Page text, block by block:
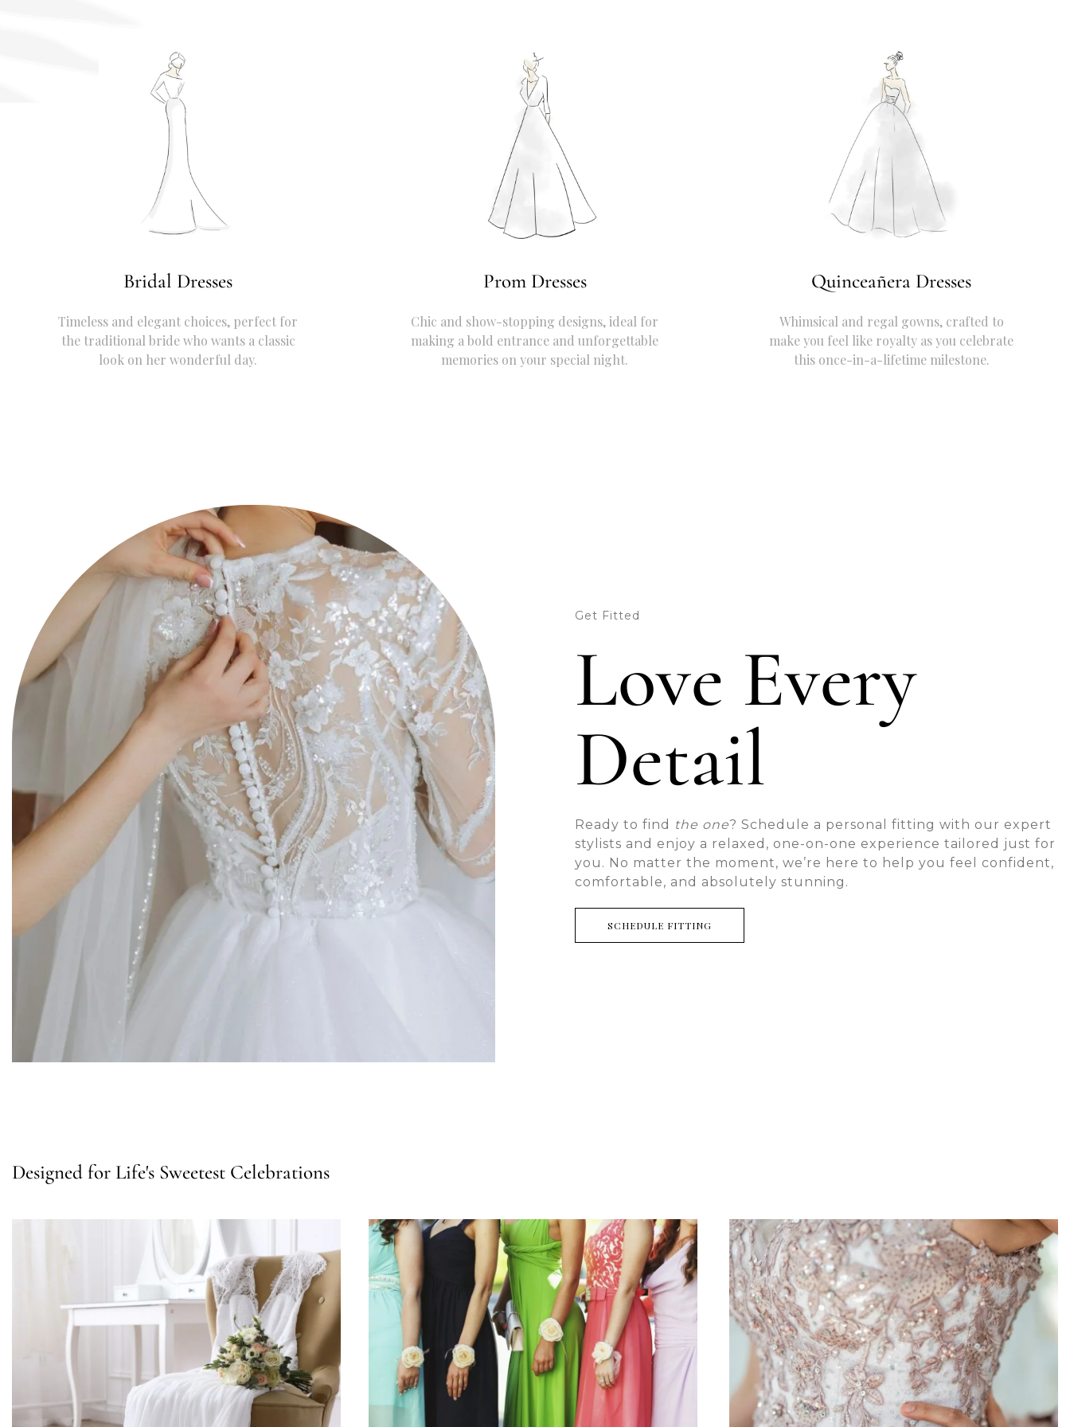
Bridal Dresses
Timeless and elegant choices, perfect for
the traditional bride who wants a classic
look on her wonderful day.
Prom Dresses
Chic and show-stopping designs, ideal for
making a bold entrance and unforgettable
memories on your special night.
Quinceañera Dresses
Whimsical and regal gowns, crafted to
make you feel like royalty as you celebrate
this once-in-a-lifetime milestone.
Get Fitted
Love Every
Detail
Ready to find the one? Schedule a personal fitting with our expert
stylists and enjoy a relaxed, one-on-one experience tailored just for
you. No matter the moment, we’re here to help you feel confident,
comfortable, and absolutely stunning.
SCHEDULE FITTING
Designed for Life's Sweetest Celebrations